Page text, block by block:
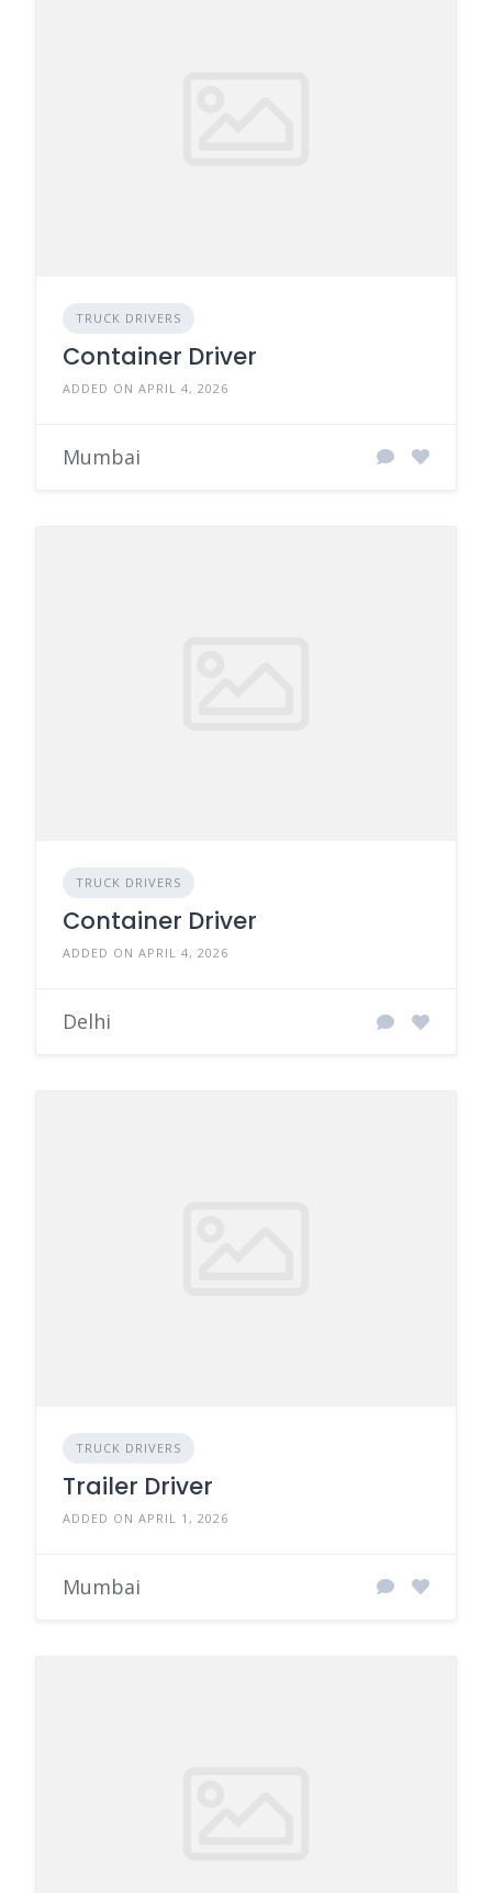
TRUCK DRIVERS
Container Driver
ADDED ON APRIL 4, 2026
Mumbai
TRUCK DRIVERS
Container Driver
ADDED ON APRIL 4, 2026
Delhi
TRUCK DRIVERS
Trailer Driver
ADDED ON APRIL 1, 2026
Mumbai